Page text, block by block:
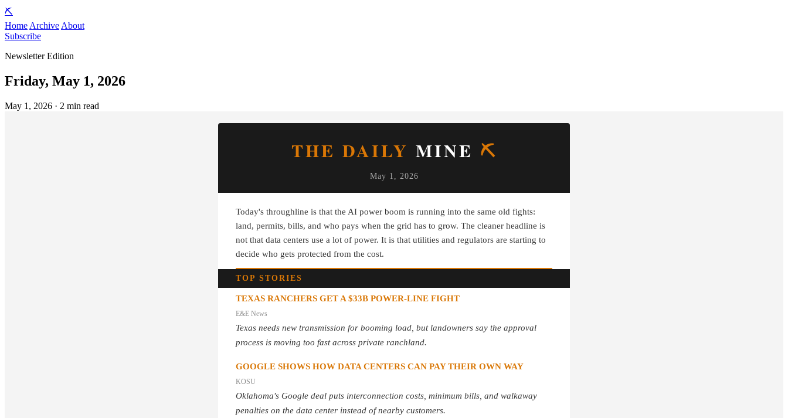
⛏️
Home Archive About
Subscribe
Newsletter Edition
Friday, May 1, 2026
May 1, 2026 · 2 min read
THE DAILY MINE ⛏
May 1, 2026
Today's throughline is that the AI power boom is running into the same old fights:
land, permits, bills, and who pays when the grid has to grow. The cleaner headline is
not that data centers use a lot of power. It is that utilities and regulators are starting to
decide who gets protected from the cost.
TOP STORIES
TEXAS RANCHERS GET A $33B POWER-LINE FIGHT
E&E News
Texas needs new transmission for booming load, but landowners say the approval
process is moving too fast across private ranchland.
GOOGLE SHOWS HOW DATA CENTERS CAN PAY THEIR OWN WAY
KOSU
Oklahoma's Google deal puts interconnection costs, minimum bills, and walkaway
penalties on the data center instead of nearby customers.